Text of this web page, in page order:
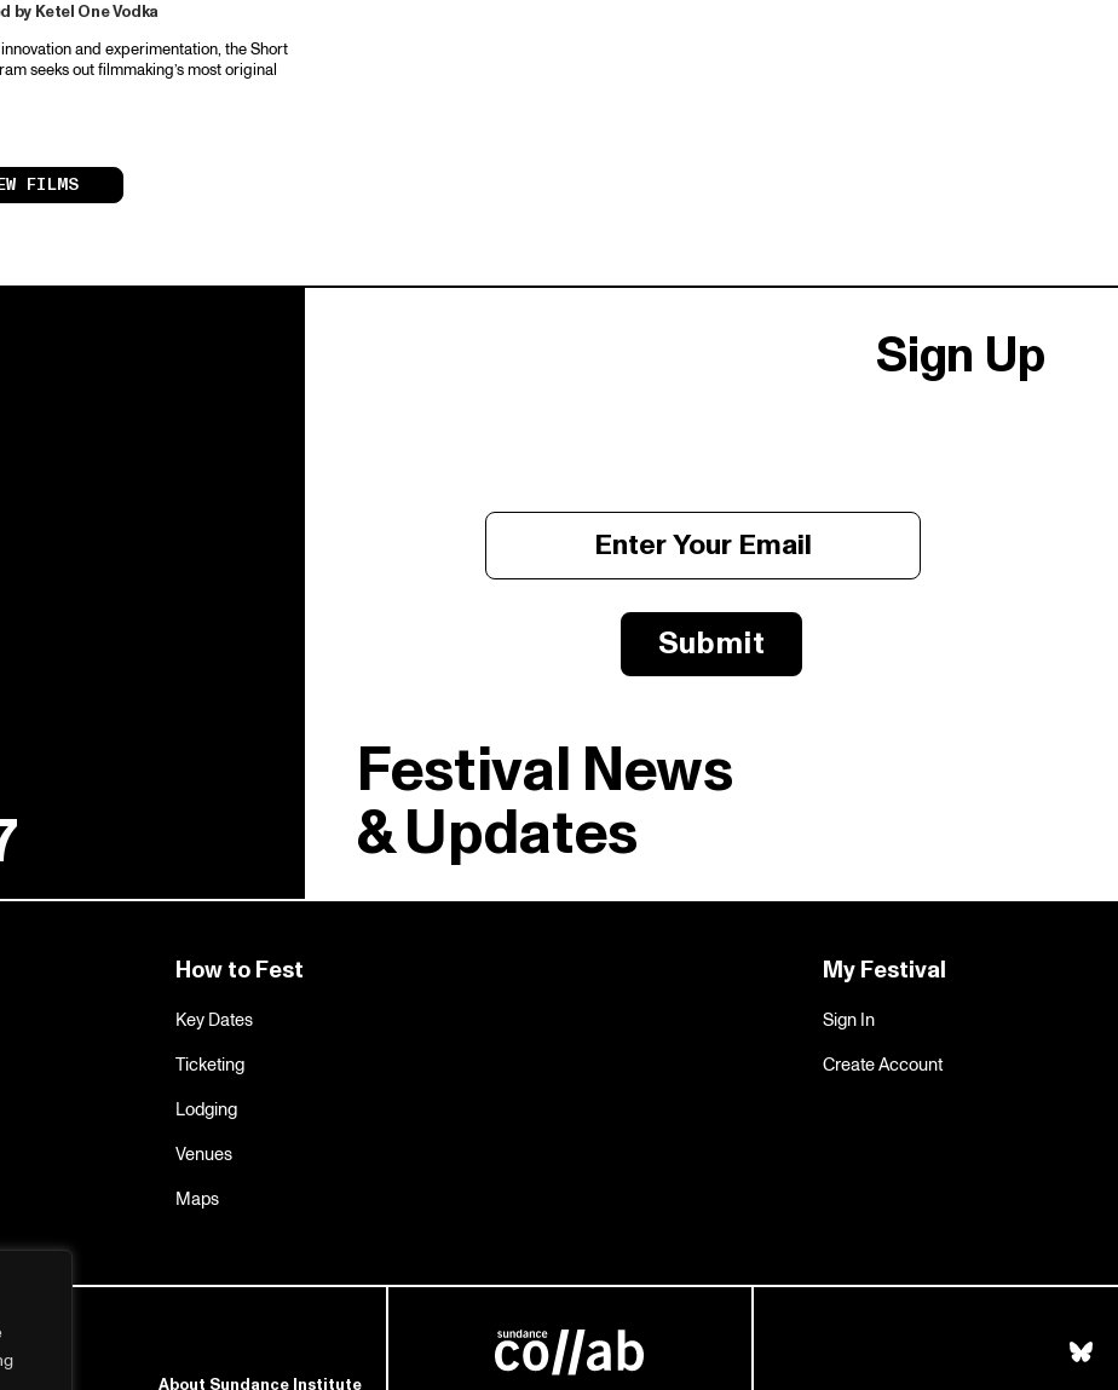
by Ketel One Vodka
and experimentation, the Short
seeks out filmmaking’s most original
FILMS
Festival News
& Updates
Submit
Sign Up
How to Fest
Key Dates
Ticketing
Lodging
Venues
Maps
My Festival
Sign In
Create Account
About Sundance Institute